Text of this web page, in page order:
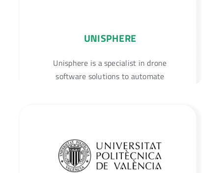
UNISPHERE
Unisphere is a specialist in drone
software solutions to automate